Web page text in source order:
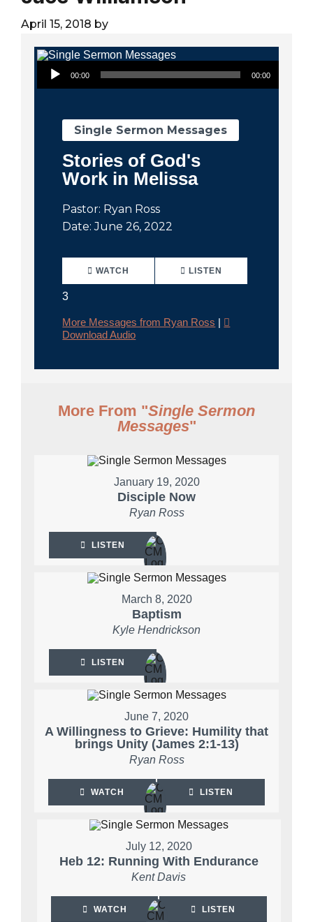
April 15, 2018 by
Audio Player
00:00 00:00
Single Sermon Messages
Stories of God's
Work in Melissa
Pastor: Ryan Ross
Date: June 26, 2022
WATCH
3
LISTEN
More Messages from Ryan Ross |
Download Audio
More From "Single Sermon
Messages"
January 19, 2020
Disciple Now
Ryan Ross
LISTEN
March 8, 2020
Baptism
Kyle Hendrickson
LISTEN
June 7, 2020
A Willingness to Grieve: Humility that
brings Unity (James 2:1-13)
Ryan Ross
WATCH LISTEN
July 12, 2020
Heb 12: Running With Endurance
Kent Davis
WATCH LISTEN